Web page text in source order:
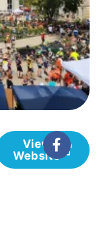
View
Website